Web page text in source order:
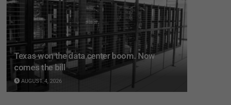
Texas won the data center boom. Now
comes the bill
AUGUST 4, 2026